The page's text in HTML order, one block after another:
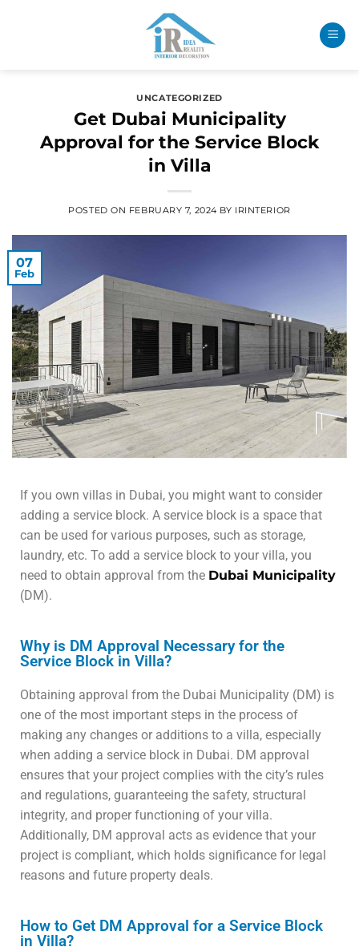
UNCATEGORIZED
Get Dubai Municipality
Approval for the Service Block
in Villa
POSTED ON FEBRUARY 7, 2024 BY IRINTERIOR
07
Feb
If you own villas in Dubai, you might want to consider
adding a service block. A service block is a space that
can be used for various purposes, such as storage,
laundry, etc. To add a service block to your villa, you
need to obtain approval from the Dubai Municipality
(DM).
Why is DM Approval Necessary for the
Service Block in Villa?
Obtaining approval from the Dubai Municipality (DM) is
one of the most important steps in the process of
making any changes or additions to a villa, especially
when adding a service block in Dubai. DM approval
ensures that your project complies with the city’s rules
and regulations, guaranteeing the safety, structural
integrity, and proper functioning of your villa.
Additionally, DM approval acts as evidence that your
project is compliant, which holds significance for legal
reasons and future property deals.
How to Get DM Approval for a Service Block
in Villa?